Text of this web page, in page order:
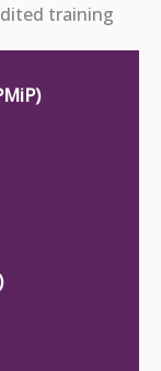
training